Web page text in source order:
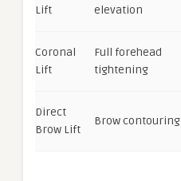
Lift
elevation
Coronal
Lift
Full forehead
tightening
Direct
Brow Lift
Brow contouring